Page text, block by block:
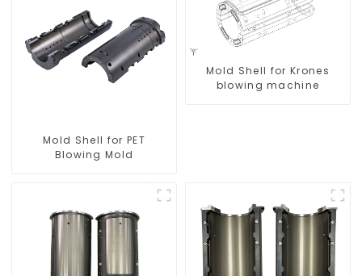
Mold Shell for PET
Blowing Mold
Mold Shell for Krones
blowing machine